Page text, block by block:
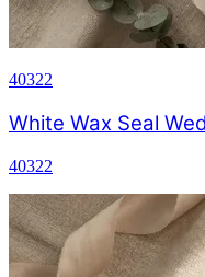
40322
White Wax Seal
40322